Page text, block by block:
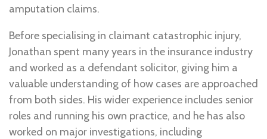
amputation claims.
Before specialising in claimant catastrophic injury,
Jonathan spent many years in the insurance industry
and worked as a defendant solicitor, giving him a
valuable understanding of how cases are approached
from both sides. His wider experience includes senior
roles and running his own practice, and he has also
worked on major investigations, including